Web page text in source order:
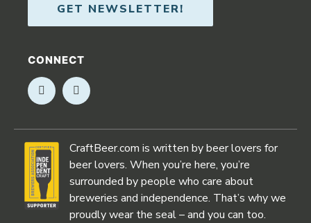
GET NEWSLETTER!
CONNECT
Opens in new window
Opens in new window
CraftBeer.com is written by beer lovers for
beer lovers. When you’re here, you’re
surrounded by people who care about
breweries and independence. That’s why we
proudly wear the seal – and you can too.